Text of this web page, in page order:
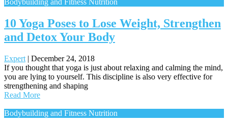
Bodybuilding and Fitness Nutrition
10 Yoga Poses to Lose Weight, Strengthen
and Detox Your Body
Expert | December 24, 2018
If you thought that yoga is just about relaxing and calming the mind,
you are lying to yourself. This discipline is also very effective for
strengthening and shaping
Read More
Bodybuilding and Fitness Nutrition